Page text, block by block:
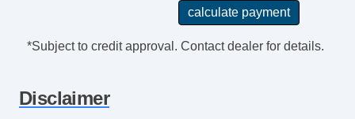
Vehicle Stability Control System
Passenger Airbag
*Subject to credit approval. Contact dealer for details.
Disclaimer